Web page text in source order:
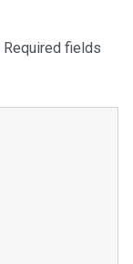
Required fields